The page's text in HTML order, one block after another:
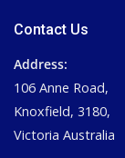
Contact Us
Address:
106 Anne Road,
Knoxfield, 3180,
Victoria Australia